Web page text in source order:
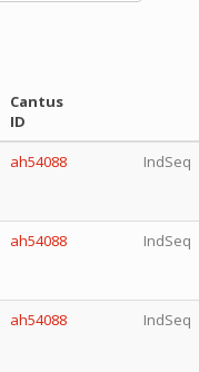
Cantus
ID
ah54088 IndSeq
ah54088 IndSeq
ah54088 IndSeq